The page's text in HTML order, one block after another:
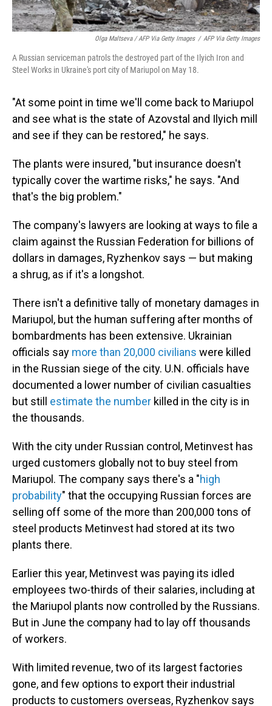
Olga Maltseva / AFP Via Getty Images / AFP Via Getty Images
A Russian serviceman patrols the destroyed part of the Ilyich Iron and
Steel Works in Ukraine's port city of Mariupol on May 18.
"At some point in time we'll come back to Mariupol
and see what is the state of Azovstal and Ilyich mill
and see if they can be restored," he says.
The plants were insured, "but insurance doesn't
typically cover the wartime risks," he says. "And
that's the big problem."
The company's lawyers are looking at ways to file a
claim against the Russian Federation for billions of
dollars in damages, Ryzhenkov says — but making
a shrug, as if it's a longshot.
There isn't a definitive tally of monetary damages in
Mariupol, but the human suffering after months of
bombardments has been extensive. Ukrainian
officials say more than 20,000 civilians were killed
in the Russian siege of the city. U.N. officials have
documented a lower number of civilian casualties
but still estimate the number killed in the city is in
the thousands.
With the city under Russian control, Metinvest has
urged customers globally not to buy steel from
Mariupol. The company says there's a "high
probability" that the occupying Russian forces are
selling off some of the more than 200,000 tons of
steel products Metinvest had stored at its two
plants there.
Earlier this year, Metinvest was paying its idled
employees two-thirds of their salaries, including at
the Mariupol plants now controlled by the Russians.
But in June the company had to lay off thousands
of workers.
With limited revenue, two of its largest factories
gone, and few options to export their industrial
products to customers overseas, Ryzhenkov says